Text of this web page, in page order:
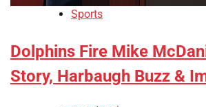
Sports
Dolphins Fire Mike
Story, Harbaugh Buzz &